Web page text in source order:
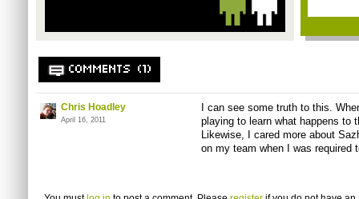
COMMENTS (1)
Chris Hoadley
April 16, 2011
I can see some truth to this.
playing to learn what happens to
Likewise, I cared more about
on my team when I was required